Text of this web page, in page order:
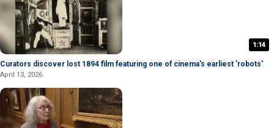
1:14
Curators discover lost 1894 film featuring one of cinema's earliest 'robots'
April 13, 2026